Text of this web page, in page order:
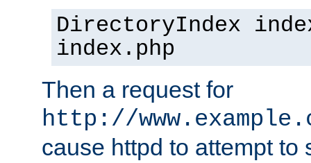
DirectoryIndex
index.php
Then a request for
http://
cause httpd to attempt to